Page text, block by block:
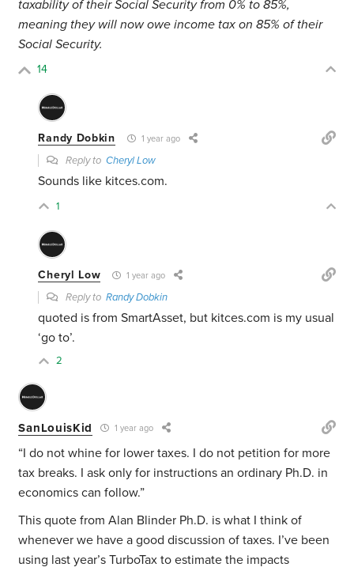
taxability of their Social Security from 0% to 85%,
meaning they will now owe income tax on 85% of their
Social Security.
14
Randy Dobkin 1 year ago
Reply toCheryl Low
Sounds like kitces.com.
1
Cheryl Low 1 year ago
Reply toRandy Dobkin
quoted is from SmartAsset, but kitces.com is my usual
‘go to’.
2
SanLouisKid 1 year ago
“I do not whine for lower taxes. I do not petition for more
tax breaks. I ask only for instructions an ordinary Ph.D. in
economics can follow.”
This quote from Alan Blinder Ph.D. is what I think of
whenever we have a good discussion of taxes. I’ve been
using last year’s TurboTax to estimate the impacts